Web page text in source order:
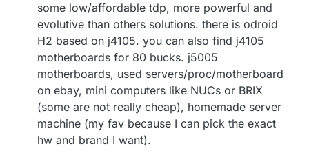
some low/affordable tdp, more powerful and
evolutive than others solutions. there is odroid
H2 based on j4105. you can also find j4105
motherboards for 80 bucks. j5005
motherboards, used servers/proc/motherboard
on ebay, mini computers like NUCs or BRIX
(some are not really cheap), homemade server
machine (my fav because I can pick the exact
hw and brand I want).